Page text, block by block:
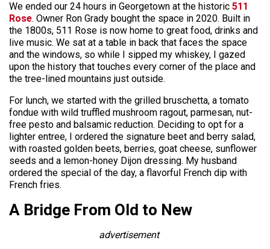
We ended our 24 hours in Georgetown at the historic 511
Rose. Owner Ron Grady bought the space in 2020. Built in
the 1800s, 511 Rose is now home to great food, drinks and
live music. We sat at a table in back that faces the space
and the windows, so while I sipped my whiskey, I gazed
upon the history that touches every corner of the place and
the tree-lined mountains just outside.
For lunch, we started with the grilled bruschetta, a tomato
fondue with wild truffled mushroom ragout, parmesan, nut-
free pesto and balsamic reduction. Deciding to opt for a
lighter entree, I ordered the signature beet and berry salad,
with roasted golden beets, berries, goat cheese, sunflower
seeds and a lemon-honey Dijon dressing. My husband
ordered the special of the day, a flavorful French dip with
French fries.
A Bridge From Old to New
advertisement